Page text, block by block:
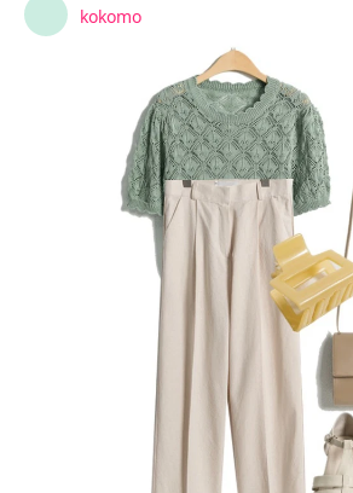
kokomo